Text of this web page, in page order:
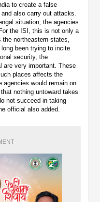
to create a false
also carry out attacks.
situation, the agencies
the ISI, this is not only a
northeastern states,
been trying to incite
security, the
are very important. These
places affects the
agencies would remain on
nothing untoward takes
not succeed in taking
official also added.